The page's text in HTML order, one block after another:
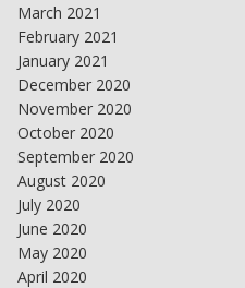
March 2021
February 2021
January 2021
December 2020
November 2020
October 2020
September 2020
August 2020
July 2020
June 2020
May 2020
April 2020